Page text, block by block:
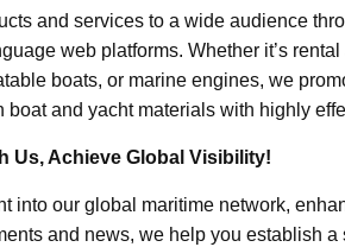
and services to a wide audience
web platforms. Whether it’s
boats, or marine engines, we
boat and yacht materials with highly
Us, Achieve Global Visibility!
into our global maritime network,
and news, we help you establish